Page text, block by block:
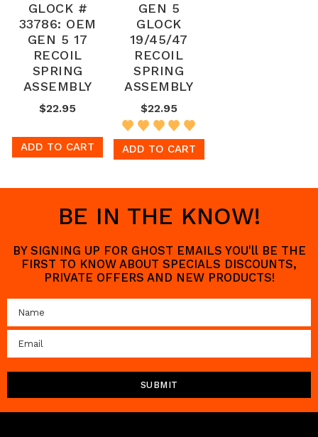
GLOCK #
33786: OEM
GEN 5 17
RECOIL
SPRING
ASSEMBLY
$22.95
ADD TO CART
GEN 5
GLOCK
19/45/47
RECOIL
SPRING
ASSEMBLY
$22.95
ADD TO CART
BE IN THE KNOW!
BY SIGNING UP FOR GHOST EMAILS YOU'll BE THE
FIRST TO KNOW ABOUT SPECIALS DISCOUNTS,
PRIVATE OFFERS AND NEW PRODUCTS!